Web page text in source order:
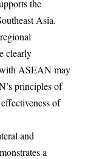
the
Asia.
clearly
with ASEAN may
principles of
of
and
a